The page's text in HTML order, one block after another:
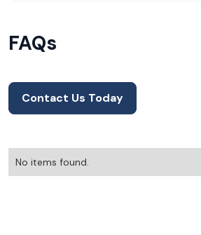
FAQs
Contact Us Today
No items found.